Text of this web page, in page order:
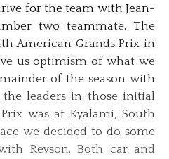
for the team with Jean-
two teammate. The
American Grands Prix in
us optimism of what we
of the season with
leaders in those initial
was at Kyalami, South
we decided to do some
Revson. Both car and